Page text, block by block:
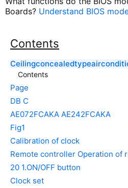
Boards? Understand BIOS
Contents
Contents
Page
DB C
AE072FCAKA AE242FCAKA
Fig1
Calibration of clock
Remote controller Operation of
20 1.ON/OFF button
Clock set